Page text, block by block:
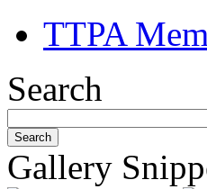
TTPA
Search
Gallery